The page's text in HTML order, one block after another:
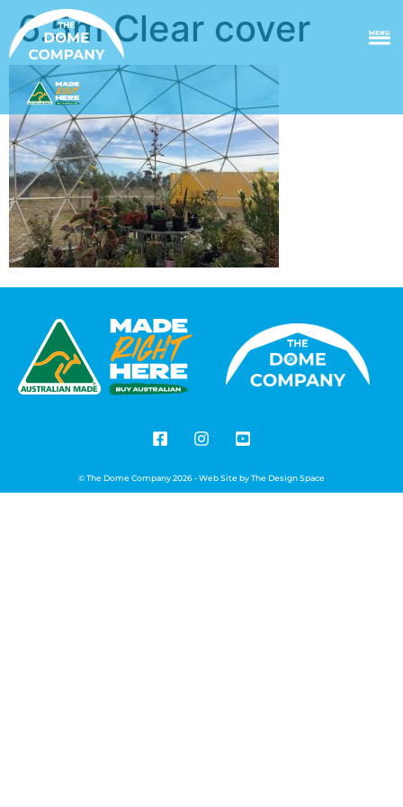
MENU
6.5m Clear cover
© The Dome Company 2026 - Web Site byThe Design Space